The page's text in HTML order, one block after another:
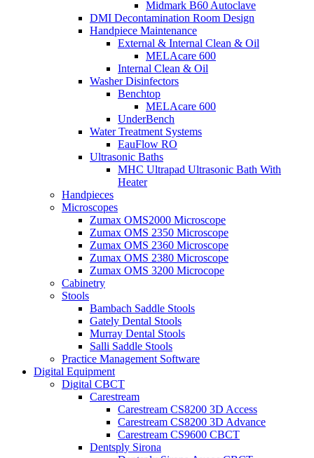
Midmark B60 Autoclave
DMI Decontamination Room Design
Handpiece Maintenance
External & Internal Clean & Oil
MELAcare 600
Internal Clean & Oil
Washer Disinfectors
Benchtop
MELAcare 600
UnderBench
Water Treatment Systems
EauFlow RO
Ultrasonic Baths
MHC Ultrapad Ultrasonic Bath With
Heater
Handpieces
Microscopes
Zumax OMS2000 Microscope
Zumax OMS 2350 Microscope
Zumax OMS 2360 Microscope
Zumax OMS 2380 Microscope
Zumax OMS 3200 Microcope
Cabinetry
Stools
Bambach Saddle Stools
Gately Dental Stools
Murray Dental Stools
Salli Saddle Stools
Practice Management Software
Digital Equipment
Digital CBCT
Carestream
Carestream CS8200 3D Access
Carestream CS8200 3D Advance
Carestream CS9600 CBCT
Dentsply Sirona